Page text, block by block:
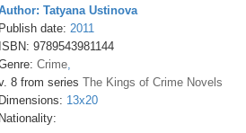
Tatyana Ustinova
Publish date: 2011
ISBN: 9789543981144
Crime,
8 from series The Kings of Crime Novels
Dimensions: 13x20
Nationality: